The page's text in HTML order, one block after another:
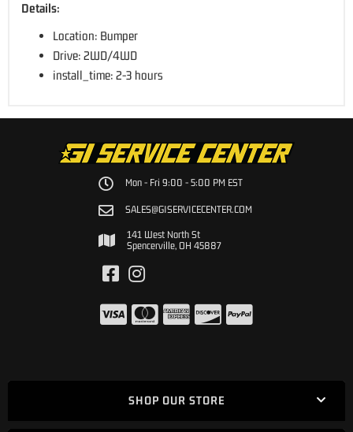
Details:
Location: Bumper
Drive: 2WD/4WD
install_time: 2-3 hours
Mon - Fri 9:00 - 5:00 PM EST
SALES@GISERVICECENTER.COM
141 West North St
Spencerville, OH 45887
SHOP OUR STORE